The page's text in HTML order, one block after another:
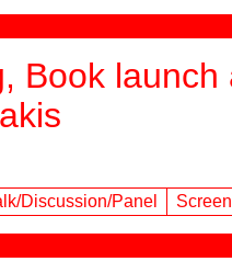
Book
Discussion/Panel